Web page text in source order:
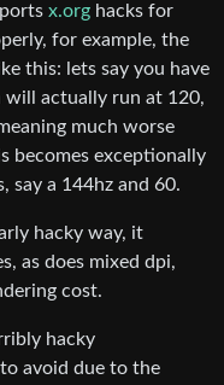
x.org hacks for
for example, the
this: lets say you have
actually run at 120,
much worse
becomes exceptionally
say a 144hz and 60.
hacky way, it
as does mixed dpi,
cost.
hacky
avoid due to the